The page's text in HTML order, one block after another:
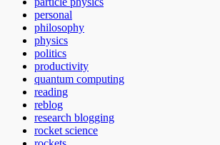
personal
philosophy
physics
politics
productivity
quantum computing
reading
reblog
research blogging
rocket science